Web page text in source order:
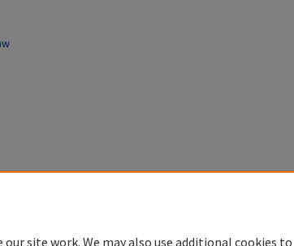
site work. We may also use additional cookies to